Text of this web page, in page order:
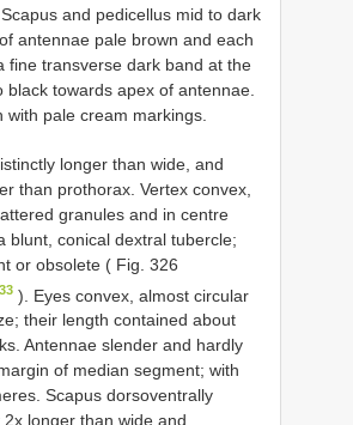
and pedicellus mid to dark
antennae pale brown and each
fine transverse dark band at the
towards apex of antennae.
with pale cream markings.
longer than wide, and
than prothorax. Vertex convex,
granules and in centre
blunt, conical dextral tubercle;
or obsolete ( Fig. 326
). Eyes convex, almost circular
their length contained about
Antennae slender and hardly
of median segment; with
Scapus dorsoventrally
longer than wide and